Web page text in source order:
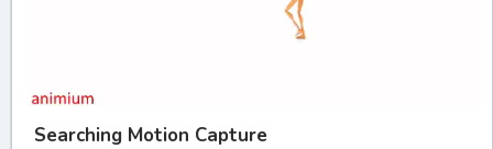
Searching Motion Capture